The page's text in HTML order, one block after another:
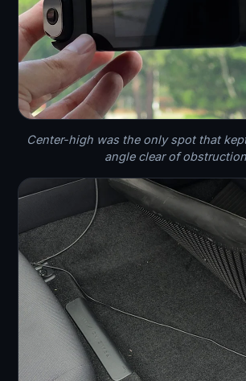
Center-high was the only spot that
angle clear of